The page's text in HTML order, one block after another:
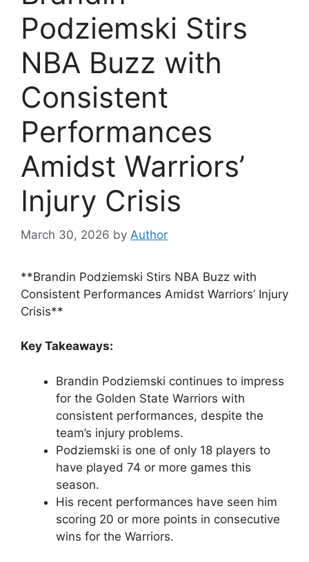
Podziemski Stirs
NBA Buzz with
Consistent
Performances
Amidst Warriors’
Injury Crisis
March 30, 2026 by Author
**Brandin Podziemski Stirs NBA Buzz with
Consistent Performances Amidst Warriors’ Injury
Crisis**
Key Takeaways:
Brandin Podziemski continues to impress
for the Golden State Warriors with
consistent performances, despite the
team’s injury problems.
Podziemski is one of only 18 players to
have played 74 or more games this
season.
His recent performances have seen him
scoring 20 or more points in consecutive
wins for the Warriors.